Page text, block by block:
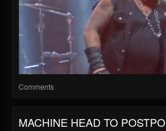
Comments
MACHINE HEAD TO